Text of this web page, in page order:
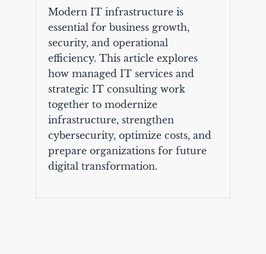
Modern IT infrastructure is
essential for business growth,
security, and operational
efficiency. This article explores
how managed IT services and
strategic IT consulting work
together to modernize
infrastructure, strengthen
cybersecurity, optimize costs, and
prepare organizations for future
digital transformation.